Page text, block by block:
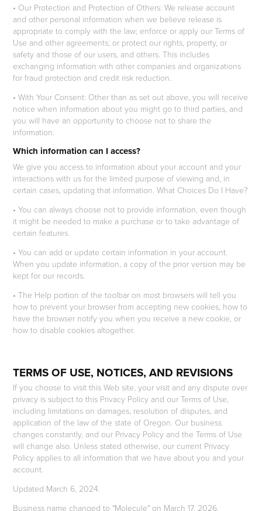
• Our Protection and Protection of Others: We release account
and other personal information when we believe release is
appropriate to comply with the law; enforce or apply our Terms of
Use and other agreements; or protect our rights, property, or
safety and those of our users, and others. This includes
exchanging information with other companies and organizations
for fraud protection and credit risk reduction.
• With Your Consent: Other than as set out above, you will receive
notice when information about you might go to third parties, and
you will have an opportunity to choose not to share the
information.
Which information can I access?
We give you access to information about your account and your
interactions with us for the limited purpose of viewing and, in
certain cases, updating that information. What Choices Do I Have?
• You can always choose not to provide information, even though
it might be needed to make a purchase or to take advantage of
certain features.
• You can add or update certain information in your account.
When you update information, a copy of the prior version may be
kept for our records.
• The Help portion of the toolbar on most browsers will tell you
how to prevent your browser from accepting new cookies, how to
have the browser notify you when you receive a new cookie, or
how to disable cookies altogether.
TERMS OF USE, NOTICES, AND REVISIONS
If you choose to visit this Web site, your visit and any dispute over
privacy is subject to this Privacy Policy and our Terms of Use,
including limitations on damages, resolution of disputes, and
application of the law of the state of Oregon. Our business
changes constantly, and our Privacy Policy and the Terms of Use
will change also. Unless stated otherwise, our current Privacy
Policy applies to all information that we have about you and your
account.
Updated March 6, 2024.
Business name changed to "Molecule" on March 17, 2026.